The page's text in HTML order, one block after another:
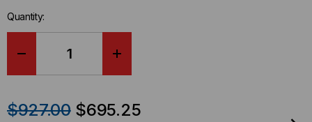
Quantity:
QUANTITY
$927.00 $695.25